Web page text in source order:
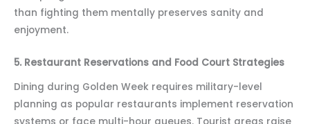
than fighting them mentally preserves sanity and
enjoyment.
5. Restaurant Reservations and Food Court Strategies
Dining during Golden Week requires military-level
planning as popular restaurants implement reservation
systems or face multi-hour queues. Tourist areas raise